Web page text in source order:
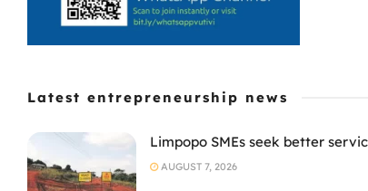
Latest entrepreneurship news
Limpopo SMEs seek better
AUGUST 7, 2026